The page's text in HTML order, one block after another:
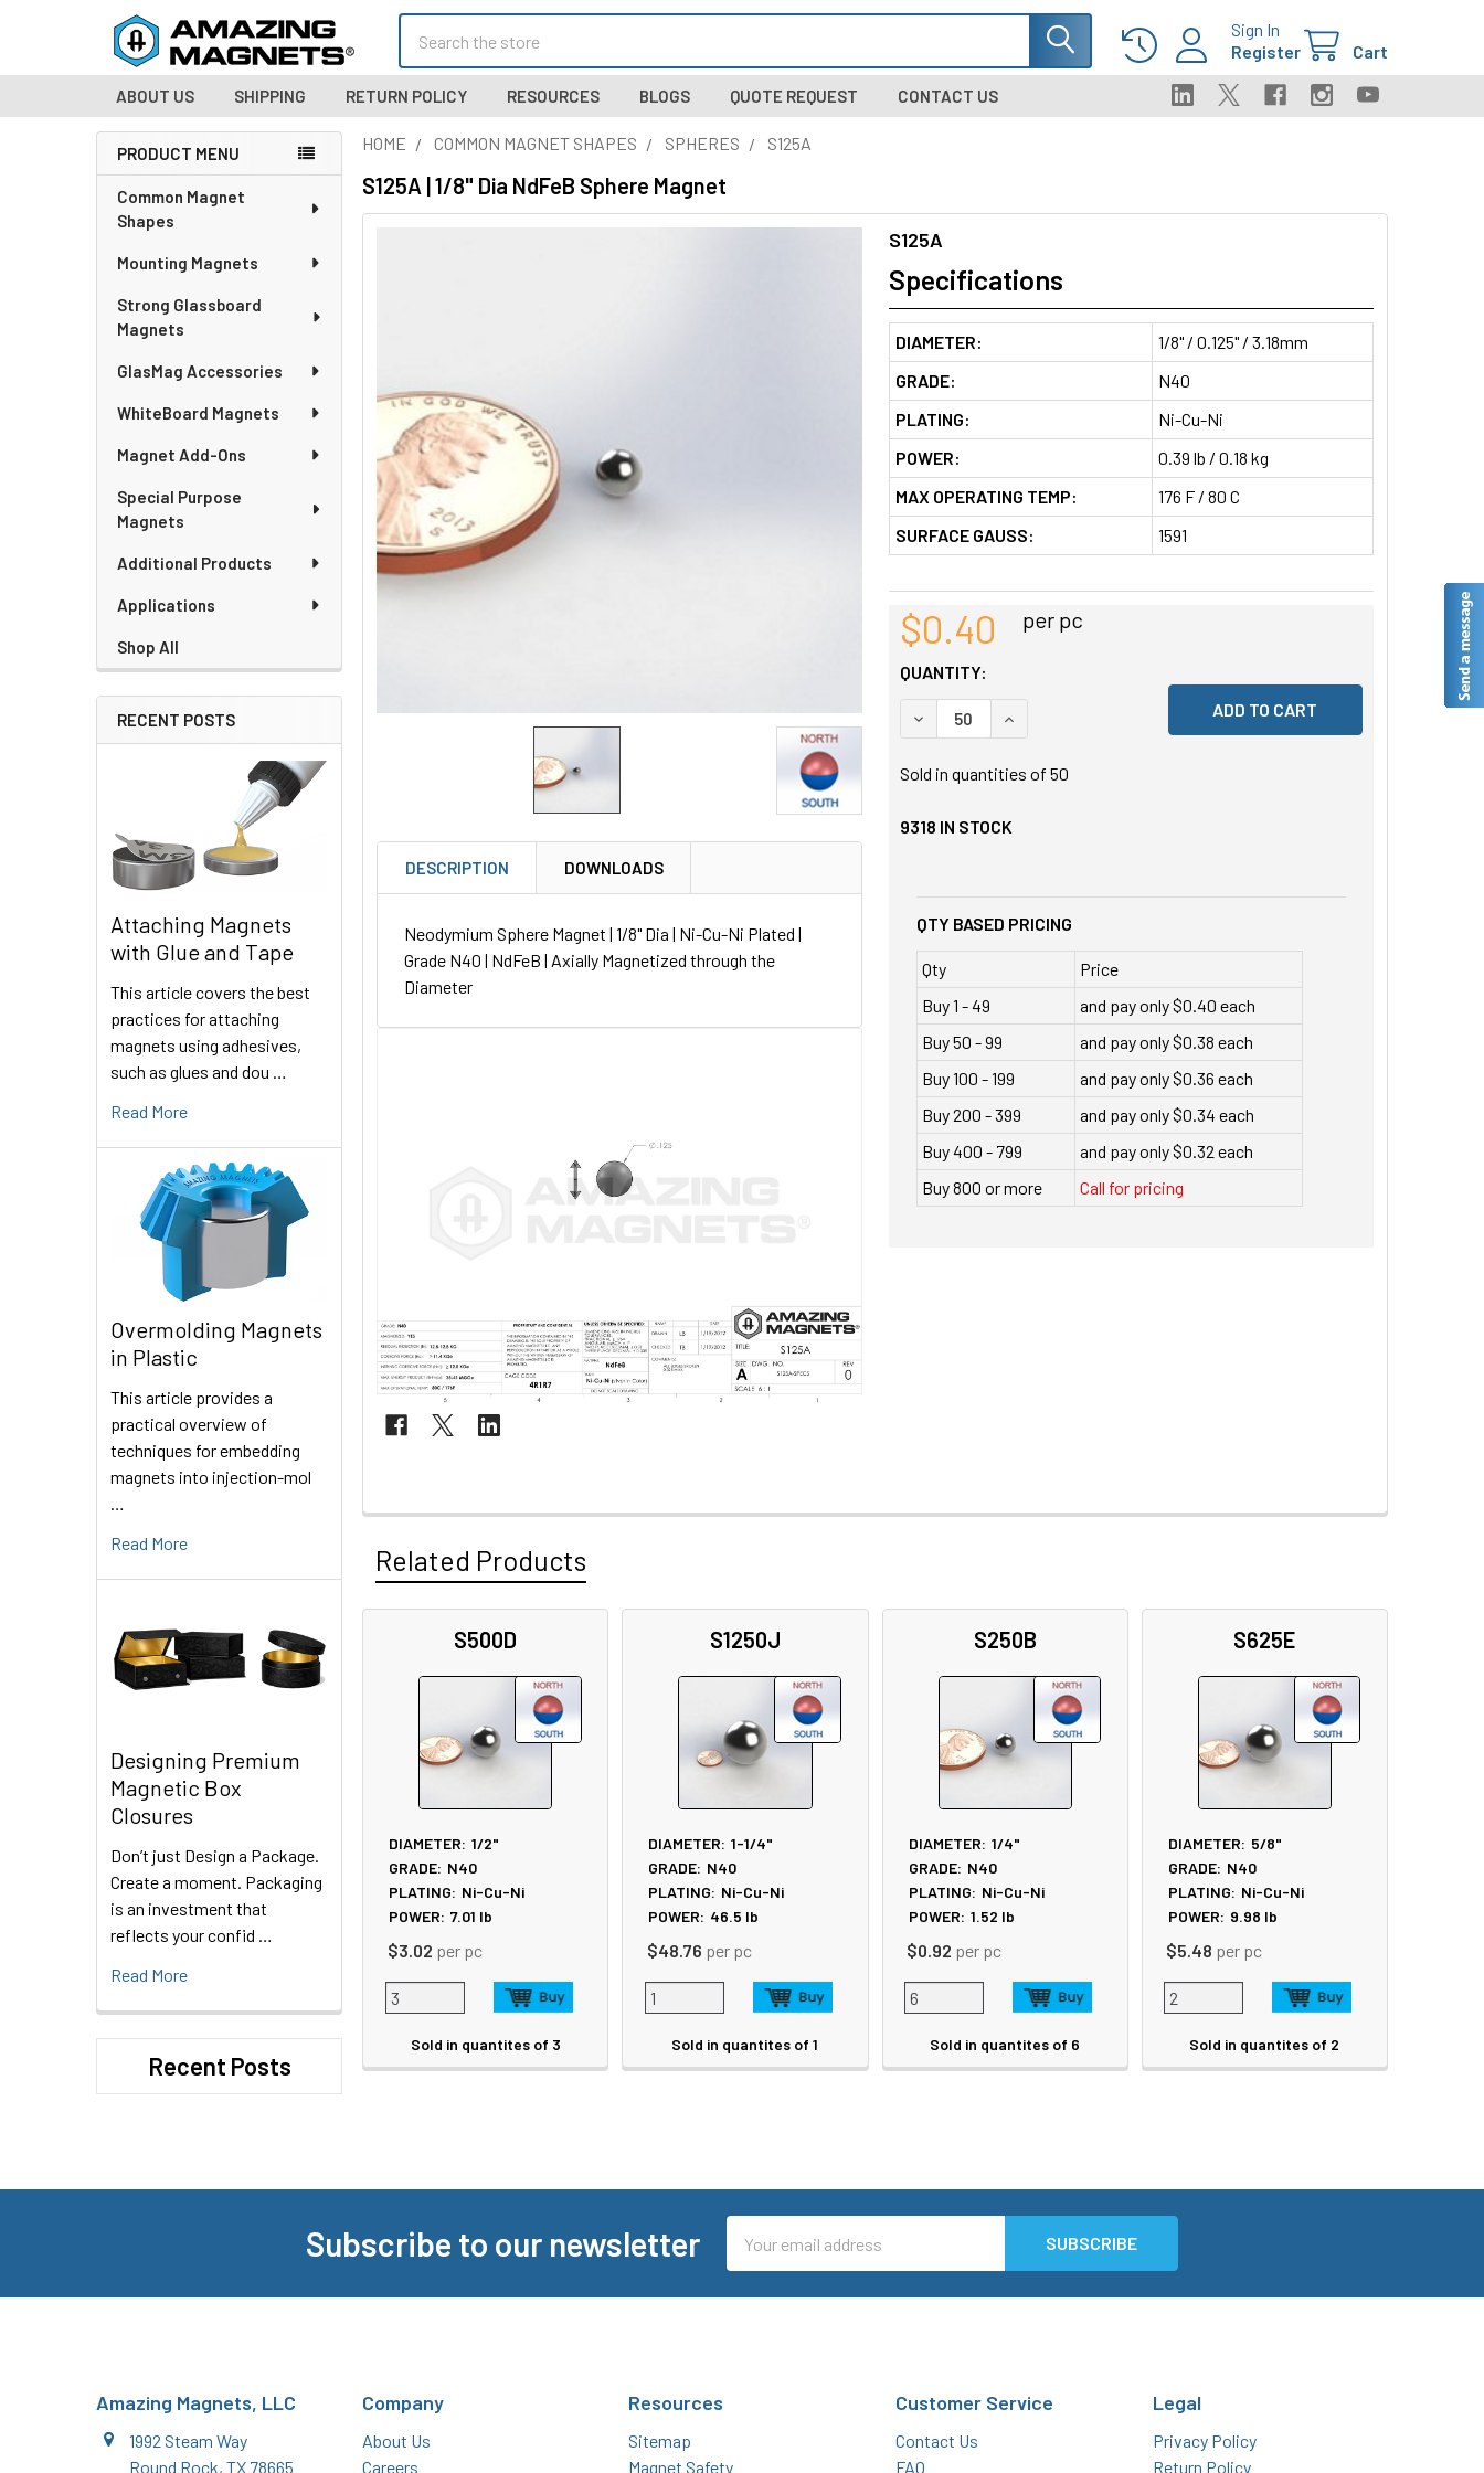
Sign In
Register
Cart
ABOUT US SHIPPING RETURN POLICY RESOURCES BLOGS QUOTE REQUEST CONTACT US
Sidebar
PRODUCT MENU
Common Magnet
Shapes
Mounting Magnets
Strong Glassboard
Magnets
GlasMag Accessories
WhiteBoard Magnets
Magnet Add-Ons
Special Purpose
Magnets
Additional Products
Applications
Shop All
RECENT POSTS
Attaching Magnets
with Glue and Tape
This article covers the best
practices for attaching
magnets using adhesives,
such as glues and dou …
Read More
Overmolding Magnets
in Plastic
This article provides a
practical overview of
techniques for embedding
magnets into injection-mol
Read More
Designing Premium
Magnetic Box
Closures
Don’t just Design a Package.
Create a moment. Packaging
is an investment that
reflects your confid …
Read More
Recent Posts
HOME COMMON MAGNET SHAPES SPHERES S125A
S125A | 1/8" Dia NdFeB Sphere Magnet
DESCRIPTION DOWNLOADS
Neodymium Sphere Magnet | 1/8" Dia | Ni-Cu-Ni Plated |
Grade N40 | NdFeB | Axially Magnetized through the
Diameter
S125A
Specifications
DIAMETER:
1/8" / 0.125" / 3.18mm
GRADE:
N40
PLATING:
Ni-Cu-Ni
POWER:
0.39 lb / 0.18 kg
MAX OPERATING TEMP:
176 F / 80 C
SURFACE GAUSS:
1591
$0.40 per pc
QUANTITY:
DECREASE QUANTITY OF UNDEFINED
INCREASE QUANTITY OF UNDEFINED
Sold in quantities of 50
9318 IN STOCK
QTY BASED PRICING
Qty
Price
Buy 1 - 49
and pay only $0.40 each
Buy 50 - 99
and pay only $0.38 each
Buy 100 - 199
and pay only $0.36 each
Buy 200 - 399
and pay only $0.34 each
Buy 400 - 799
and pay only $0.32 each
Buy 800 or more
Call for pricing
Related Products
S500D
DIAMETER: 1/2"
GRADE: N40
PLATING: Ni-Cu-Ni
POWER: 7.01 lb
$3.02 per pc
Sold in quantites of 3
S1250J
DIAMETER: 1-1/4"
GRADE: N40
PLATING: Ni-Cu-Ni
POWER: 46.5 lb
$48.76 per pc
Sold in quantites of 1
S250B
DIAMETER: 1/4"
GRADE: N40
PLATING: Ni-Cu-Ni
POWER: 1.52 lb
$0.92 per pc
Sold in quantites of 6
S625E
DIAMETER: 5/8"
GRADE: N40
PLATING: Ni-Cu-Ni
POWER: 9.98 lb
$5.48 per pc
Sold in quantites of 2
Subscribe to our newsletter
Address
Amazing Magnets, LLC
1992 Steam Way
Round Rock, TX 78665
Company
About Us
Careers
Resources
Sitemap
Magnet Safety
Customer Service
Contact Us
FAQ
Legal
Privacy Policy
Return Policy